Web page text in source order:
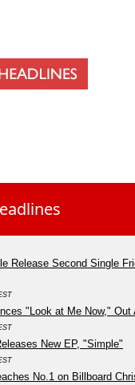
Release Second Single
"Look at Me Now," Out
New EP, "Simple"
No.1 on Billboard